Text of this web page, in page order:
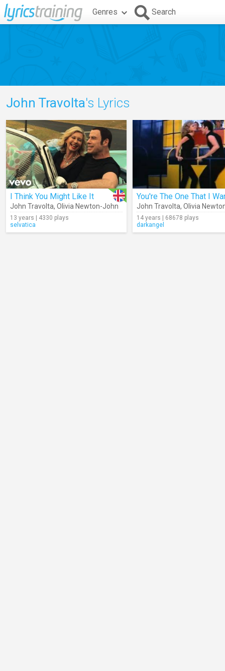
Genres Search
John Travolta's Lyrics
I Think You Might Like It
John Travolta, Olivia Newton-John
13 years | 4330 plays
selvatica
You're The One That I
John Travolta, Olivia
14 years | 68678 plays
darkangel